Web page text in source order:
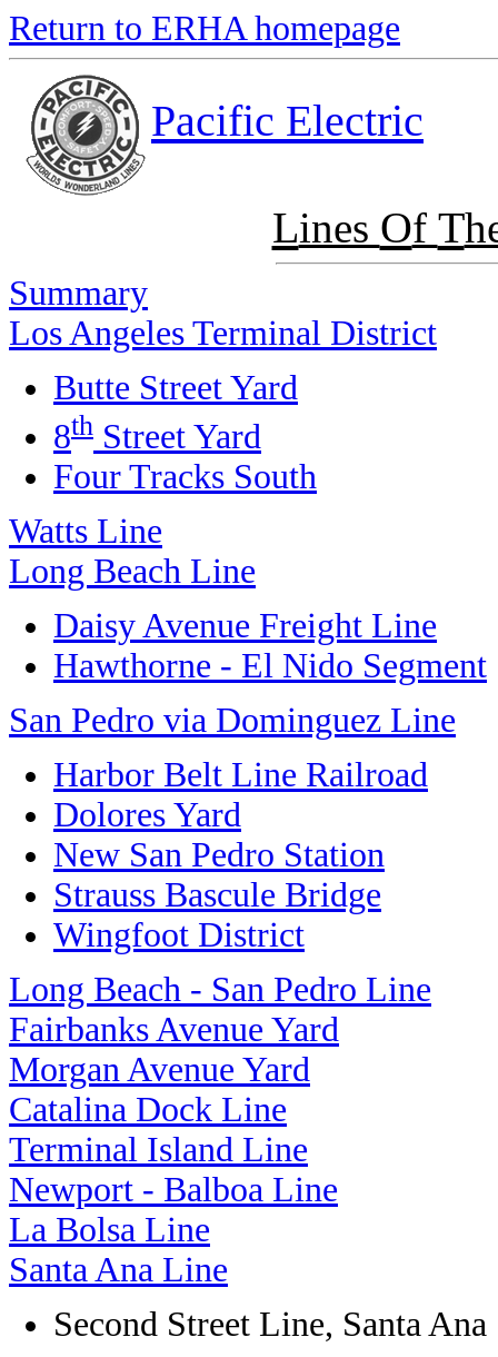
Return to ERHA homepage
Pacific Electric
Lines Of T
Summary
Los Angeles Terminal District
Butte Street Yard
8th Street Yard
Four Tracks South
Watts Line
Long Beach Line
Daisy Avenue Freight Line
Hawthorne - El Nido Segment
San Pedro via Dominguez Line
Harbor Belt Line Railroad
Dolores Yard
New San Pedro Station
Strauss Bascule Bridge
Wingfoot District
Long Beach - San Pedro Line
Fairbanks Avenue Yard
Morgan Avenue Yard
Catalina Dock Line
Terminal Island Line
Newport - Balboa Line
La Bolsa Line
Santa Ana Line
Second Street Line, Santa Ana